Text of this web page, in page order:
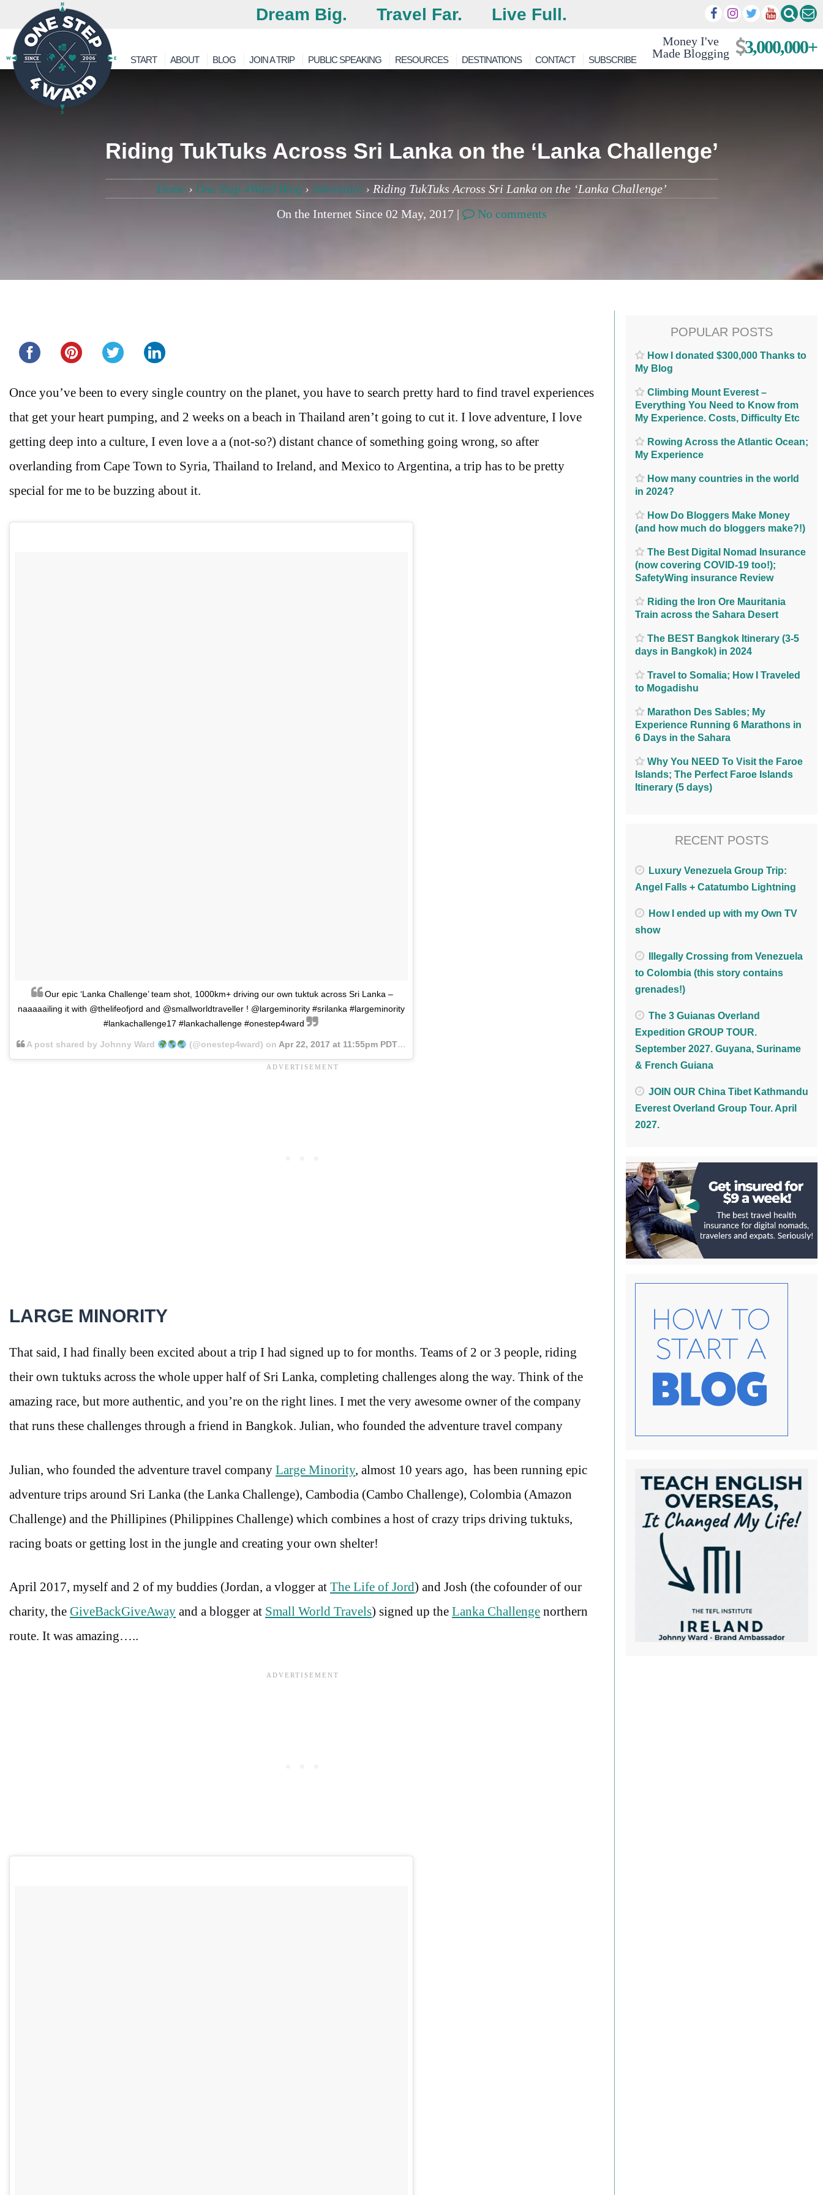
Dream Big. Travel Far. Live Full.
Money I've
Made Blogging
3,000,000+
START ABOUT BLOG JOIN A TRIP PUBLIC SPEAKING RESOURCES DESTINATIONS CONTACT SUBSCRIBE
Riding TukTuks Across Sri Lanka on the ‘Lanka Challenge’
Home› One Step 4Ward Blog › Adventure› Riding TukTuks Across Sri Lanka on the ‘Lanka Challenge’
On the Internet Since 02 May, 2017 |
No comments
Once you’ve been to every single country on the planet, you have to search pretty hard to find travel experiences
that get your heart pumping, and 2 weeks on a beach in Thailand aren’t going to cut it. I love adventure, I love
getting deep into a culture, I even love a a (not-so?) distant chance of something going wrong, so after
overlanding from Cape Town to Syria, Thailand to Ireland, and Mexico to Argentina, a trip has to be pretty
special for me to be buzzing about it.
Our epic ‘Lanka Challenge’ team shot, 1000km+ driving our own tuktuk across Sri Lanka –
naaaaailing it with @thelifeofjord and @smallworldtraveller ! @largeminority #srilanka #largeminority
#lankachallenge17 #lankachallenge #onestep4ward
A post shared by Johnny Ward (@onestep4ward) on Apr 22, 2017 at 11:55pm PDT
LARGE MINORITY
That said, I had finally been excited about a trip I had signed up to for months. Teams of 2 or 3 people, riding
their own tuktuks across the whole upper half of Sri Lanka, completing challenges along the way. Think of the
amazing race, but more authentic, and you’re on the right lines. I met the very awesome owner of the company
that runs these challenges through a friend in Bangkok. Julian, who founded the adventure travel company
Julian, who founded the adventure travel company Large Minority, almost 10 years ago, has been running epic
adventure trips around Sri Lanka (the Lanka Challenge), Cambodia (Cambo Challenge), Colombia (Amazon
Challenge) and the Phillipines (Philippines Challenge) which combines a host of crazy trips driving tuktuks,
racing boats or getting lost in the jungle and creating your own shelter!
April 2017, myself and 2 of my buddies (Jordan, a vlogger at The Life of Jord) and Josh (the cofounder of our
charity, the GiveBackGiveAway and a blogger at Small World Travels) signed up the Lanka Challenge northern
route. It was amazing…..
POPULAR POSTS
How I donated $300,000 Thanks to
My Blog
Climbing Mount Everest –
Everything You Need to Know from
My Experience. Costs, Difficulty Etc
Rowing Across the Atlantic Ocean;
My Experience
How many countries in the world
in 2024?
How Do Bloggers Make Money
(and how much do bloggers make?!)
The Best Digital Nomad Insurance
(now covering COVID-19 too!);
SafetyWing insurance Review
Riding the Iron Ore Mauritania
Train across the Sahara Desert
The BEST Bangkok Itinerary (3-5
days in Bangkok) in 2024
Travel to Somalia; How I Traveled
to Mogadishu
Marathon Des Sables; My
Experience Running 6 Marathons in
6 Days in the Sahara
Why You NEED To Visit the Faroe
Islands; The Perfect Faroe Islands
Itinerary (5 days)
RECENT POSTS
Luxury Venezuela Group Trip:
Angel Falls + Catatumbo Lightning
How I ended up with my Own TV
show
Illegally Crossing from Venezuela
to Colombia (this story contains
grenades!)
The 3 Guianas Overland
Expedition GROUP TOUR.
September 2027. Guyana, Suriname
& French Guiana
JOIN OUR China Tibet Kathmandu
Everest Overland Group Tour. April
2027.